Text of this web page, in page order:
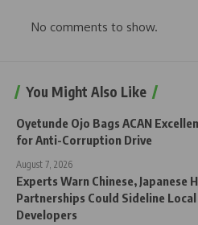
No comments to show.
You Might Also Like
Oyetunde Ojo Bags ACAN
for Anti-Corruption Drive
August 7, 2026
Experts Warn Chinese, Japanese
Partnerships Could Sideline Local
Developers